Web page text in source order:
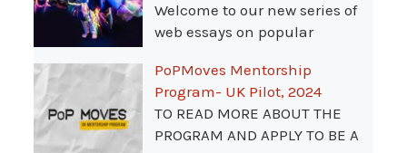
Welcome to our new series of
web essays on popular
PoPMoves Mentorship
Program- UK Pilot, 2024
TO READ MORE ABOUT THE
PROGRAM AND APPLY TO BE A